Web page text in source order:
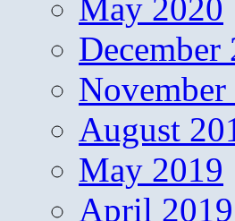
May 2020
December
November
August
May 2019
April 2019